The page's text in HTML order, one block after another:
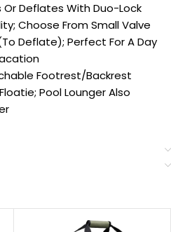
Or Deflates With Duo-Lock
Choose From Small Valve
Deflate); Perfect For A Day
Footrest/Backrest
Pool Lounger Also